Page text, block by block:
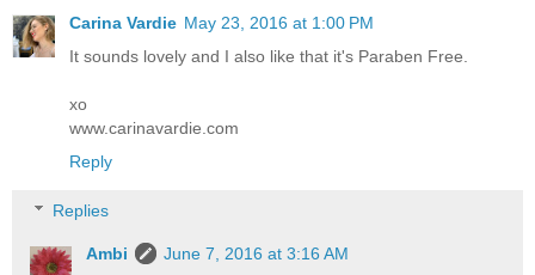
Carina Vardie May 23, 2016 at 1:00 PM
It sounds lovely and I also like that it's Paraben Free.
xo
www.carinavardie.com
Reply
Replies
Ambi
June 7, 2016 at 3:16 AM